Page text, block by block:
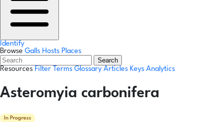
Identify
Browse Galls Hosts Places
Search
Resources Filter Terms Glossary Articles Keys Analytics
Asteromyia carbonifera
In Progress